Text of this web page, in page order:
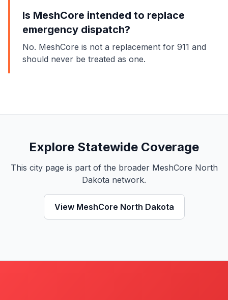
Is MeshCore intended to replace
emergency dispatch?
No. MeshCore is not a replacement for 911 and
should never be treated as one.
Explore Statewide Coverage
This city page is part of the broader MeshCore North
Dakota network.
View MeshCore North Dakota